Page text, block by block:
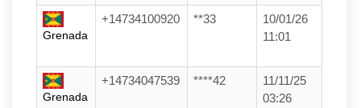
Grenada
+14734100920 **33
10/01/26
11:01
Grenada
+14734047539 ****42
11/11/25
03:26